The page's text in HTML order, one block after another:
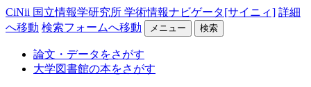
CiNii 国立情報学研究所 学術情報ナビゲータ[サイニィ] 詳細
へ移動 検索フォームへ移動 メニュー 検索
論文・データをさがす
大学図書館の本をさがす